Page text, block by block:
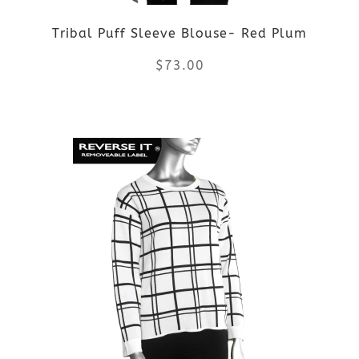
chosen
on
product
page
Tribal Puff Sleeve Blouse- Red Plum
$73.00
product
has
multiple
variants.
The
options